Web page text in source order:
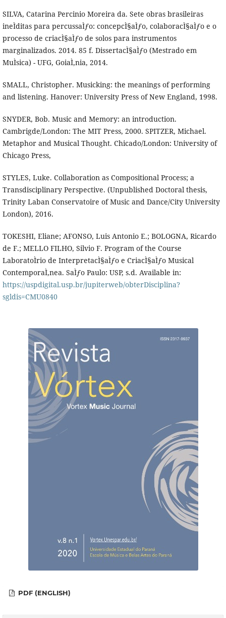
SILVA, Catarina Percinio Moreira da. Sete obras brasileiras
ineÌditas para percussaÌƒo: concepcÌ§aÌƒo, colaboracÌ§aÌƒo e o
processo de criacÌ§aÌƒo de solos para instrumentos
marginalizados. 2014. 85 f. DissertacÌ§aÌƒo (Mestrado em
MuÌsica) - UFG, GoiaÌ‚nia, 2014.
SMALL, Christopher. Musicking: the meanings of performing
and listening. Hanover: University Press of New England, 1998.
SNYDER, Bob. Music and Memory: an introduction.
Cambrigde/London: The MIT Press, 2000. SPITZER, Michael.
Metaphor and Musical Thought. Chicado/London: University of
Chicago Press,
STYLES, Luke. Collaboration as Compositional Process; a
Transdisciplinary Perspective. (Unpublished Doctoral thesis,
Trinity Laban Conservatoire of Music and Dance/City University
London), 2016.
TOKESHI, Eliane; AFONSO, Luis Antonio E.; BOLOGNA, Ricardo
de F.; MELLO FILHO, Silvio F. Program of the Course
LaboratoÌrio de InterpretacÌ§aÌƒo e CriacÌ§aÌƒo Musical
ContemporaÌ‚nea. SaÌƒo Paulo: USP, s.d. Available in:
https://uspdigital.usp.br/jupiterweb/obterDisciplina?
sgldis=CMU0840
PDF (ENGLISH)